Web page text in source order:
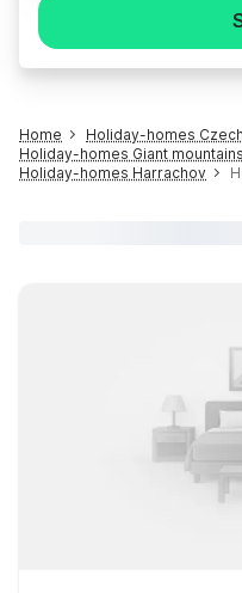
Home
Holiday-homes
Holiday-homes Giant
Holiday-homes Harrachov